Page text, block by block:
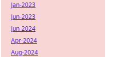
Jan-2023
Jun-2023
Jun-2024
Apr-2024
Aug-2024